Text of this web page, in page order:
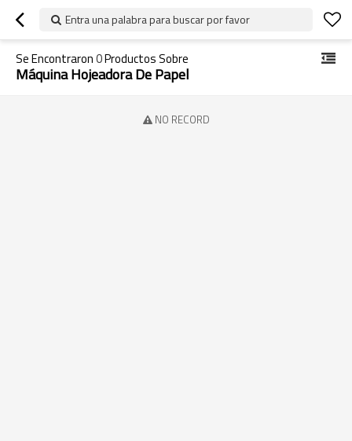
Entra una palabra para buscar por favor
Se Encontraron0Productos Sobre
Máquina Hojeadora De Papel
NO RECORD